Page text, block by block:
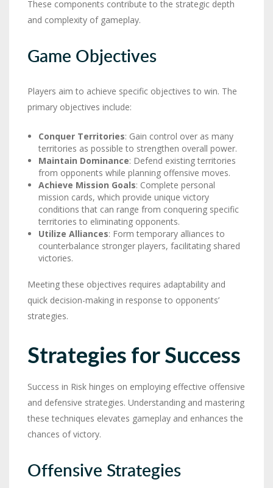
These components contribute to the strategic depth
and complexity of gameplay.
Game Objectives
Players aim to achieve specific objectives to win. The
primary objectives include:
Conquer Territories: Gain control over as many
territories as possible to strengthen overall power.
Maintain Dominance: Defend existing territories
from opponents while planning offensive moves.
Achieve Mission Goals: Complete personal
mission cards, which provide unique victory
conditions that can range from conquering specific
territories to eliminating opponents.
Utilize Alliances: Form temporary alliances to
counterbalance stronger players, facilitating shared
victories.
Meeting these objectives requires adaptability and
quick decision-making in response to opponents’
strategies.
Strategies for Success
Success in Risk hinges on employing effective offensive
and defensive strategies. Understanding and mastering
these techniques elevates gameplay and enhances the
chances of victory.
Offensive Strategies